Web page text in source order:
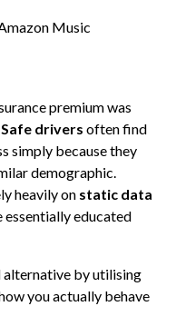
Music
premium was
Safe drivers often find
simply because they
demographic.
heavily on static data
essentially educated
by utilising
you actually behave